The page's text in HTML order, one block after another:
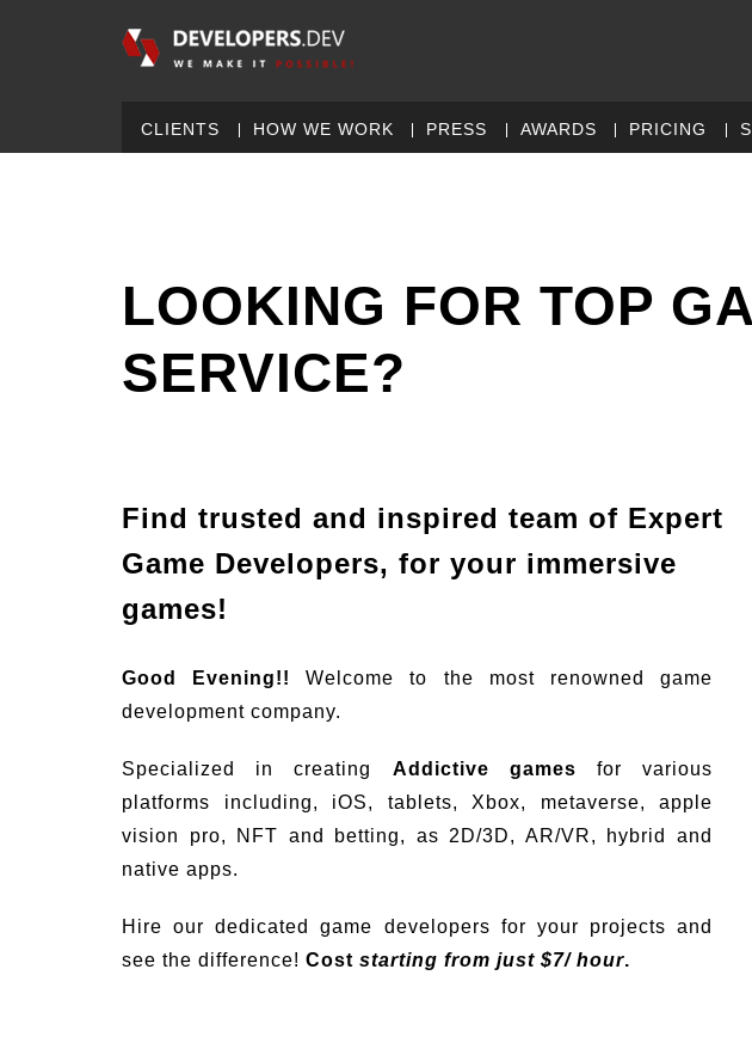
CLIENTS HOW WE WORK PRESS AWARDS PRICING
LOOKING FOR TOP
SERVICE?
Find trusted and inspired team of Expert
Game Developers, for your immersive
games!
Good Evening!!
Welcome to the most renowned game
development company.
Specialized in creating Addictive games for various
platforms including, iOS, tablets, Xbox, metaverse, apple
vision pro, NFT and betting, as 2D/3D, AR/VR, hybrid and
native apps.
Hire our dedicated game developers for your projects and
see the difference! Cost starting from just $7/ hour.